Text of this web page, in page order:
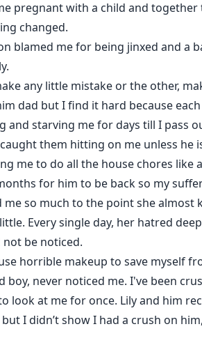
pregnant with a child and
changed.
blamed me for being jinxed and a
any little mistake or the other,
dad but I find it hard because
and starving me for days till I pass
them hitting on me unless he
me to do all the house chores like
for him to be back so my
so much to the point she almost
Every single day, her hatred
be noticed.
horrible makeup to save myself
boy, never noticed me. I've been
look at me for once. Lily and him
I didn’t show I had a crush on